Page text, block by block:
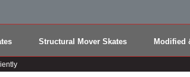
Structural Mover Skates Modified